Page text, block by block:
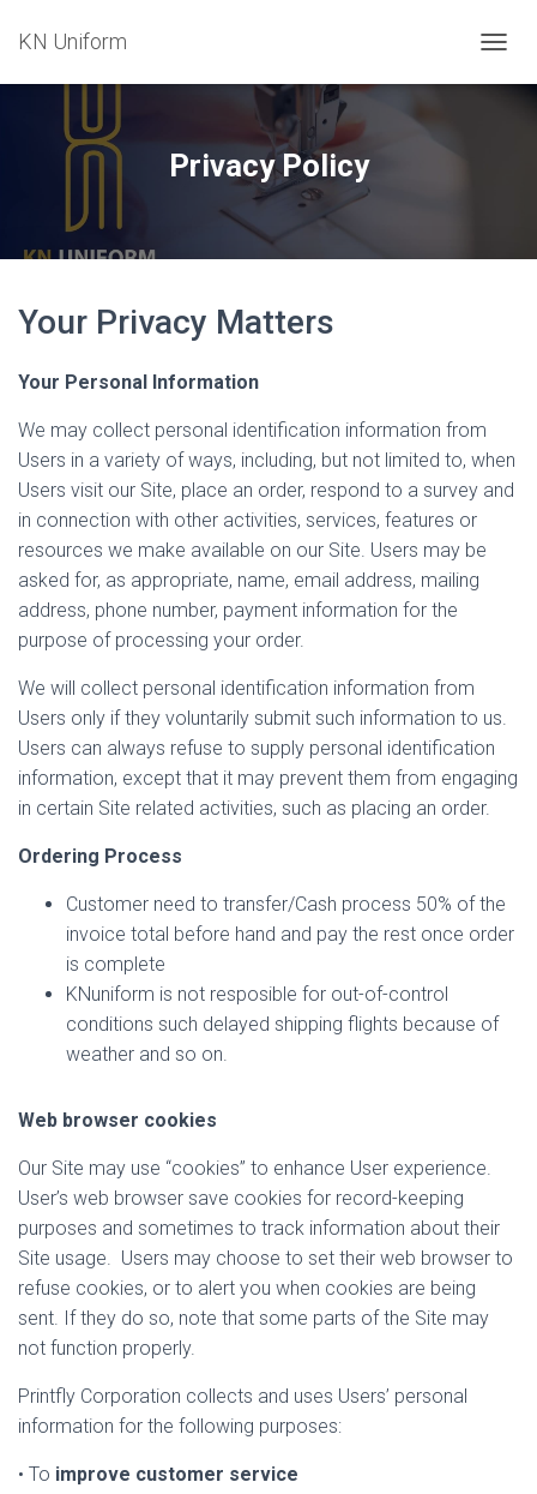
KN Uniform
O
Privacy Policy
Your Privacy Matters
Your Personal Information
We may collect personal identification information from
Users in a variety of ways, including, but not limited to, when
Users visit our Site, place an order, respond to a survey and
in connection with other activities, services, features or
resources we make available on our Site. Users may be
asked for, as appropriate, name, email address, mailing
address, phone number, payment information for the
purpose of processing your order.
We will collect personal identification information from
Users only if they voluntarily submit such information to us.
Users can always refuse to supply personal identification
information, except that it may prevent them from engaging
in certain Site related activities, such as placing an order.
Ordering Process
Customer need to transfer/Cash process 50% of the
invoice total before hand and pay the rest once order
is complete
KNuniform is not resposible for out-of-control
conditions such delayed shipping flights because of
weather and so on.
Web browser cookies
Our Site may use “cookies” to enhance User experience.
User’s web browser save cookies for record-keeping
purposes and sometimes to track information about their
Site usage. Users may choose to set their web browser to
refuse cookies, or to alert you when cookies are being
sent. If they do so, note that some parts of the Site may
not function properly.
Printfly Corporation collects and uses Users’ personal
information for the following purposes:
• To improve customer service